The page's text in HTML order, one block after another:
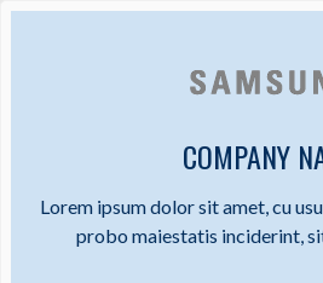
COMPANY
Lorem ipsum dolor sit amet, cu
probo maiestatis inciderint,